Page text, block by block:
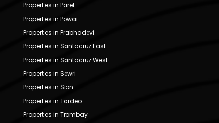
Properties in Parel
Properties in Powai
Properties in Prabhadevi
Properties in Santacruz East
Properties in Santacruz West
Properties in Sewri
Properties in Sion
Properties in Tardeo
Properties in Trombay